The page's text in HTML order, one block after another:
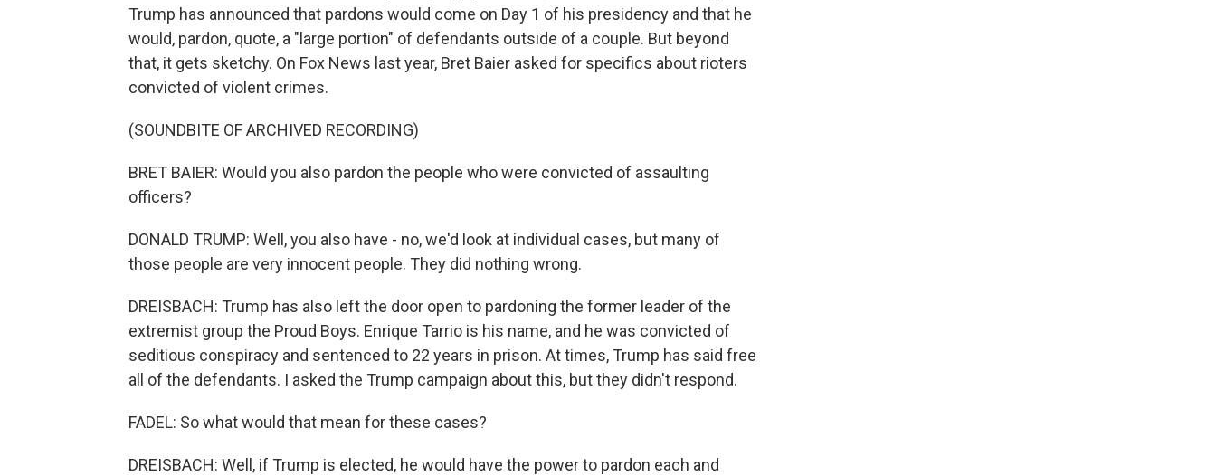
Trump has announced that pardons would come on Day 1 of his presidency and that he
would, pardon, quote, a "large portion" of defendants outside of a couple. But beyond
that, it gets sketchy. On Fox News last year, Bret Baier asked for specifics about rioters
convicted of violent crimes.
(SOUNDBITE OF ARCHIVED RECORDING)
BRET BAIER: Would you also pardon the people who were convicted of assaulting
officers?
DONALD TRUMP: Well, you also have - no, we'd look at individual cases, but many of
those people are very innocent people. They did nothing wrong.
DREISBACH: Trump has also left the door open to pardoning the former leader of the
extremist group the Proud Boys. Enrique Tarrio is his name, and he was convicted of
seditious conspiracy and sentenced to 22 years in prison. At times, Trump has said free
all of the defendants. I asked the Trump campaign about this, but they didn't respond.
FADEL: So what would that mean for these cases?
DREISBACH: Well, if Trump is elected, he would have the power to pardon each and